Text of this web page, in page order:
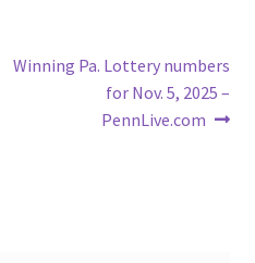
Next
Winning Pa. Lottery numbers
for Nov. 5, 2025 –
PennLive.com